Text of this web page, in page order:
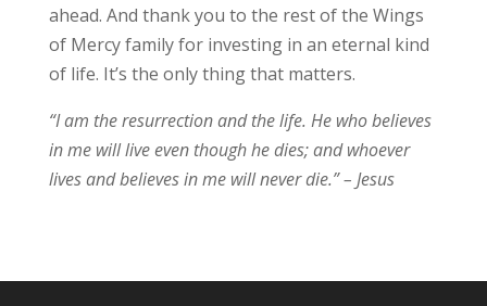
ahead. And thank you to the rest of the Wings
of Mercy family for investing in an eternal kind
of life. It’s the only thing that matters.
“I am the resurrection and the life. He who believes
in me will live even though he dies; and whoever
lives and believes in me will never die.” – Jesus